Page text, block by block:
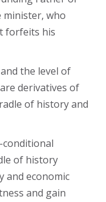
minister, who
forfeits his
the level of
derivatives of
of history and
of history
and economic
and gain